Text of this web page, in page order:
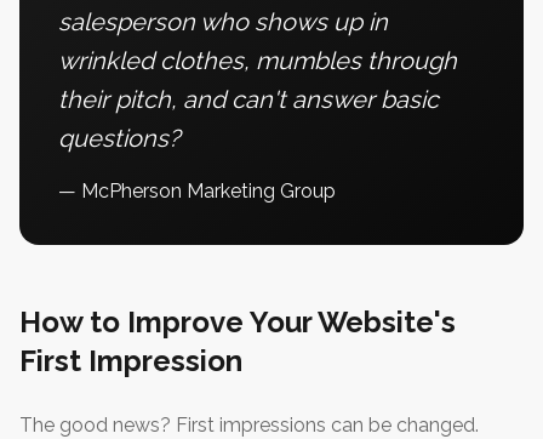
salesperson who shows up in
wrinkled clothes, mumbles through
their pitch, and can't answer basic
questions?
— McPherson Marketing Group
How to Improve Your Website's
First Impression
The good news? First impressions can be changed.